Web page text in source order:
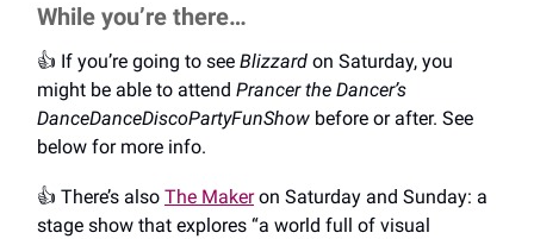
While you’re there…
👍️ If you’re going to see Blizzard on Saturday, you
might be able to attend Prancer the Dancer’s
DanceDanceDiscoPartyFunShow before or after. See
below for more info.
👍️ There’s also The Maker on Saturday and Sunday: a
stage show that explores “a world full of visual